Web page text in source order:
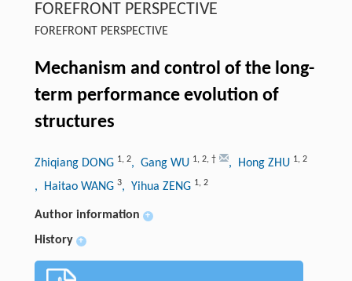
FOREFRONT PERSPECTIVE
FOREFRONT PERSPECTIVE
Mechanism and control of the long-
term performance evolution of
structures
Zhiqiang DONG 1, 2, Gang WU 1, 2, † , Hong ZHU 1, 2
, Haitao WANG 3, Yihua ZENG 1, 2
Author information +
History +